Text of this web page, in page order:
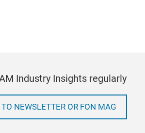
Industry Insights regularly
NEWSLETTER OR FON MAG